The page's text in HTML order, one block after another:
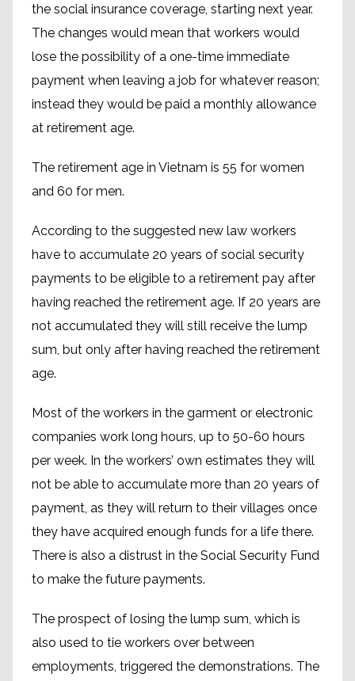
the social insurance coverage, starting next year.
The changes would mean that workers would
lose the possibility of a one-time immediate
payment when leaving a job for whatever reason;
instead they would be paid a monthly allowance
at retirement age.
The retirement age in Vietnam is 55 for women
and 60 for men.
According to the suggested new law workers
have to accumulate 20 years of social security
payments to be eligible to a retirement pay after
having reached the retirement age. If 20 years are
not accumulated they will still receive the lump
sum, but only after having reached the retirement
age.
Most of the workers in the garment or electronic
companies work long hours, up to 50-60 hours
per week. In the workers’ own estimates they will
not be able to accumulate more than 20 years of
payment, as they will return to their villages once
they have acquired enough funds for a life there.
There is also a distrust in the Social Security Fund
to make the future payments.
The prospect of losing the lump sum, which is
also used to tie workers over between
employments, triggered the demonstrations. The